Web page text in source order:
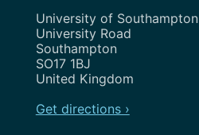
Address
University of Southampton
University Road
Southampton
SO17 1BJ
United Kingdom
Get directions ›